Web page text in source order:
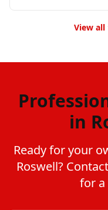
View
in
Ready for your
Roswell?
for a